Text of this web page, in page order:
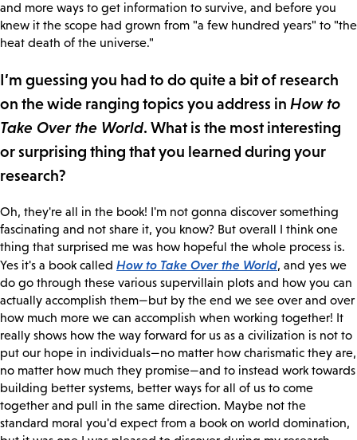
and more ways to get information to survive, and before you
knew it the scope had grown from "a few hundred years" to "the
heat death of the universe."
I’m guessing you had to do quite a bit of research
on the wide ranging topics you address in How to
Take Over the World. What is the most interesting
or surprising thing that you learned during your
research?
Oh, they're all in the book! I'm not gonna discover something
fascinating and not share it, you know? But overall I think one
thing that surprised me was how hopeful the whole process is.
Yes it's a book called How to Take Over the World, and yes we
do go through these various supervillain plots and how you can
actually accomplish them—but by the end we see over and over
how much more we can accomplish when working together! It
really shows how the way forward for us as a civilization is not to
put our hope in individuals—no matter how charismatic they are,
no matter how much they promise—and to instead work towards
building better systems, better ways for all of us to come
together and pull in the same direction. Maybe not the
standard moral you'd expect from a book on world domination,